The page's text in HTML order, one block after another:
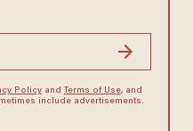
Policyand Terms of Use, and
include advertisements.